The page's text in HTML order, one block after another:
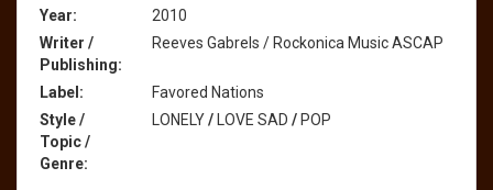
Year:
2010
Writer /
Publishing:
Reeves Gabrels / Rockonica Music ASCAP
Label:
Favored Nations
Style /
Topic /
Genre:
LONELY/LOVE SAD /POP